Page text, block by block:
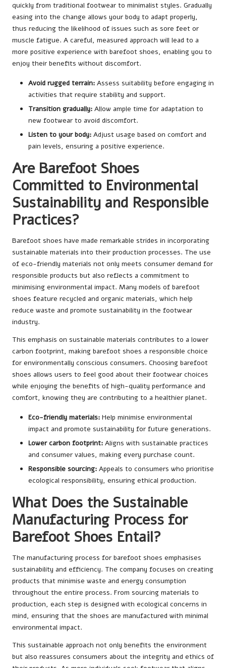
quickly from traditional footwear to minimalist styles. Gradually
easing into the change allows your body to adapt properly,
thus reducing the likelihood of issues such as sore feet or
muscle fatigue. A careful, measured approach will lead to a
more positive experience with barefoot shoes, enabling you to
enjoy their benefits without discomfort.
Avoid rugged terrain: Assess suitability before engaging in
activities that require stability and support.
Transition gradually: Allow ample time for adaptation to
new footwear to avoid discomfort.
Listen to your body: Adjust usage based on comfort and
pain levels, ensuring a positive experience.
Are Barefoot Shoes
Committed to Environmental
Sustainability and Responsible
Practices?
Barefoot shoes have made remarkable strides in incorporating
sustainable materials into their production processes. The use
of eco-friendly materials not only meets consumer demand for
responsible products but also reflects a commitment to
minimising environmental impact. Many models of barefoot
shoes feature recycled and organic materials, which help
reduce waste and promote sustainability in the footwear
industry.
This emphasis on sustainable materials contributes to a lower
carbon footprint, making barefoot shoes a responsible choice
for environmentally conscious consumers. Choosing barefoot
shoes allows users to feel good about their footwear choices
while enjoying the benefits of high-quality performance and
comfort, knowing they are contributing to a healthier planet.
Eco-friendly materials: Help minimise environmental
impact and promote sustainability for future generations.
Lower carbon footprint: Aligns with sustainable practices
and consumer values, making every purchase count.
Responsible sourcing: Appeals to consumers who prioritise
ecological responsibility, ensuring ethical production.
What Does the Sustainable
Manufacturing Process for
Barefoot Shoes Entail?
The manufacturing process for barefoot shoes emphasises
sustainability and efficiency. The company focuses on creating
products that minimise waste and energy consumption
throughout the entire process. From sourcing materials to
production, each step is designed with ecological concerns in
mind, ensuring that the shoes are manufactured with minimal
environmental impact.
This sustainable approach not only benefits the environment
but also reassures consumers about the integrity and ethics of